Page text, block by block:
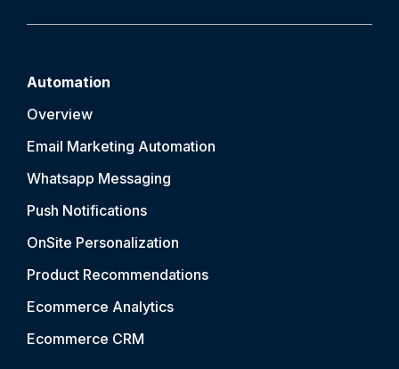
Automation
Overview
Email Marketing Automation
Whatsapp Messaging
Push Notifications
OnSite Personalization
Product Recommendations
Ecommerce Analytics
Ecommerce CRM